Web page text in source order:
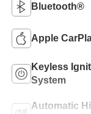
Bluetooth®
Apple
Keyless
System
Automatic